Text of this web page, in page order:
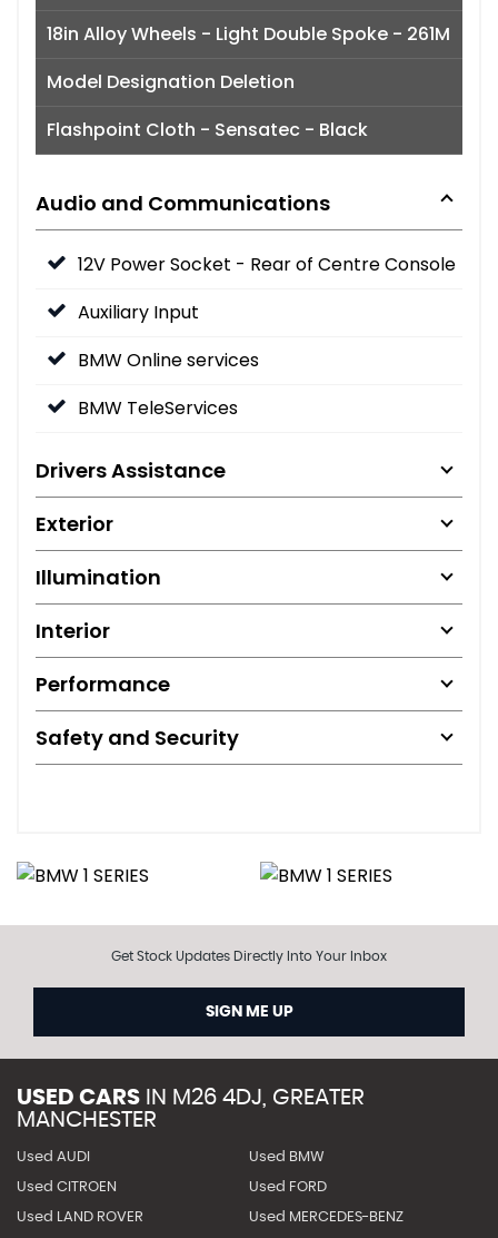
18in Alloy Wheels - Light Double Spoke - 261M
Model Designation Deletion
Flashpoint Cloth - Sensatec - Black
Audio and Communications
12V Power Socket - Rear of Centre Console
Auxiliary Input
BMW Online services
BMW TeleServices
Drivers Assistance
Exterior
Illumination
Interior
Performance
Safety and Security
Get Stock Updates Directly Into Your Inbox
SIGN ME UP
USED CARS IN M26 4DJ, GREATER
MANCHESTER
Used AUDI Used BMW
Used CITROEN Used FORD
Used LAND ROVER Used MERCEDES-BENZ